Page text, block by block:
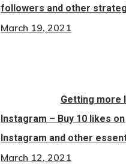
followers and other
March 19, 2021
Getting more
Instagram – Buy 10 likes on
Instagram and other
March 12, 2021